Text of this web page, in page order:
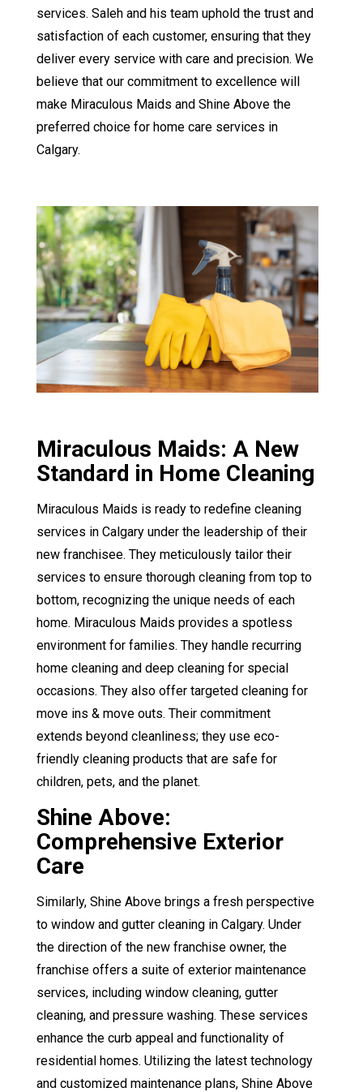
services. Saleh and his team uphold the trust and
satisfaction of each customer, ensuring that they
deliver every service with care and precision. We
believe that our commitment to excellence will
make Miraculous Maids and Shine Above the
preferred choice for home care services in
Calgary.
Miraculous Maids: A New
Standard in Home Cleaning
Miraculous Maids is ready to redefine cleaning
services in Calgary under the leadership of their
new franchisee. They meticulously tailor their
services to ensure thorough cleaning from top to
bottom, recognizing the unique needs of each
home. Miraculous Maids provides a spotless
environment for families. They handle recurring
home cleaning and deep cleaning for special
occasions. They also offer targeted cleaning for
move ins & move outs. Their commitment
extends beyond cleanliness; they use eco-
friendly cleaning products that are safe for
children, pets, and the planet.
Shine Above:
Comprehensive Exterior
Care
Similarly, Shine Above brings a fresh perspective
to window and gutter cleaning in Calgary. Under
the direction of the new franchise owner, the
franchise offers a suite of exterior maintenance
services, including window cleaning, gutter
cleaning, and pressure washing. These services
enhance the curb appeal and functionality of
residential homes. Utilizing the latest technology
and customized maintenance plans, Shine Above